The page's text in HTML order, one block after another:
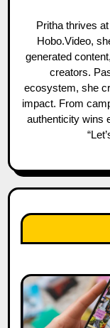
Pritha thrives
Hobo.Video,
generated
creators.
ecosystem, she
impact. From
authenticity wins